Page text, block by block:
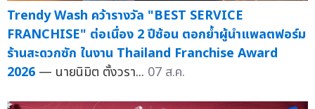
Trendy Wash คว้ารางวัล "BEST SERVICE
FRANCHISE" ต่อเนื่อง 2 ปีซ้อน ตอกย้ำผู้นำแพลตฟอร์ม
ร้านสะดวกซัก ในงาน Thailand Franchise Award
2026 — นายนิมิต ตั้งวรา... 07 ส.ค.